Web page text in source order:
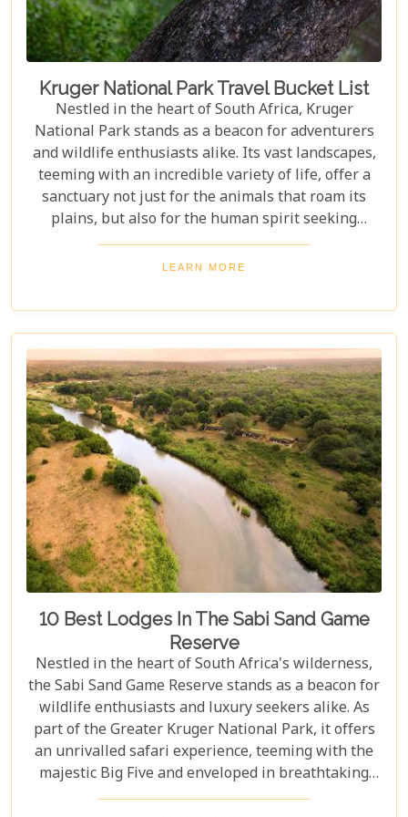
Kruger National Park Travel Bucket List
Nestled in the heart of South Africa, Kruger
National Park stands as a beacon for adventurers
and wildlife enthusiasts alike. Its vast landscapes,
teeming with an incredible variety of life, offer a
sanctuary not just for the animals that roam its
plains, but also for the human spirit seeking
connection with the wild. Our latest blog post,
"Kruger National Park Travel Bucket List," is,
anyone preparing to embark on a journey through
this iconic reserve. It will spectacularly navigate
you through the rich tapestry of experiences that
await in this magnificent corner of the world.
LEARN MORE
10 Best Lodges In The Sabi Sand Game
Reserve
Nestled in the heart of South Africa's wilderness,
the Sabi Sand Game Reserve stands as a beacon for
wildlife enthusiasts and luxury seekers alike. As
part of the Greater Kruger National Park, it offers
an unrivalled safari experience, teeming with the
majestic Big Five and enveloped in breathtaking
landscapes. This exclusive slice of paradise is home